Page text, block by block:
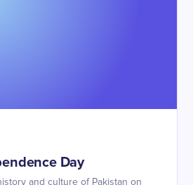
Day
and culture of Pakistan on